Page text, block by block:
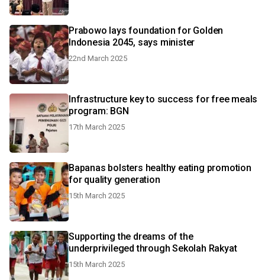
Prabowo lays foundation for Golden
Indonesia 2045, says minister
22nd March 2025
Infrastructure key to success for free meals
program: BGN
17th March 2025
Bapanas bolsters healthy eating promotion
for quality generation
15th March 2025
Supporting the dreams of the
underprivileged through Sekolah Rakyat
15th March 2025